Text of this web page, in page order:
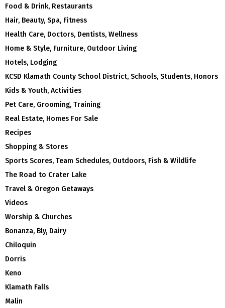
Food & Drink, Restaurants
Hair, Beauty, Spa, Fitness
Health Care, Doctors, Dentists, Wellness
Home & Style, Furniture, Outdoor Living
Hotels, Lodging
KCSD Klamath County School District, Schools, Students, Honors
Kids & Youth, Activities
Pet Care, Grooming, Training
Real Estate, Homes For Sale
Recipes
Shopping & Stores
Sports Scores, Team Schedules, Outdoors, Fish & Wildlife
The Road to Crater Lake
Travel & Oregon Getaways
Videos
Worship & Churches
Bonanza, Bly, Dairy
Chiloquin
Dorris
Keno
Klamath Falls
Malin